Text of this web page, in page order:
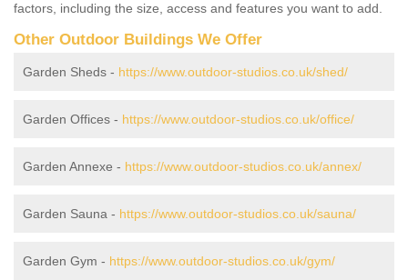
factors, including the size, access and features you want to add.
Other Outdoor Buildings We Offer
Garden Sheds - https://www.outdoor-studios.co.uk/shed/
Garden Offices - https://www.outdoor-studios.co.uk/office/
Garden Annexe - https://www.outdoor-studios.co.uk/annex/
Garden Sauna - https://www.outdoor-studios.co.uk/sauna/
Garden Gym - https://www.outdoor-studios.co.uk/gym/